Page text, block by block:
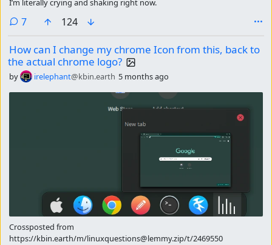
I’m literally crying and shaking right now.
7comments
124
How can I change my chrome Icon from this, back to
the actual chrome logo?
by irelephant@kbin.earth 5 months ago
Crossposted from
https://kbin.earth/m/linuxquestions@lemmy.zip/t/2469550